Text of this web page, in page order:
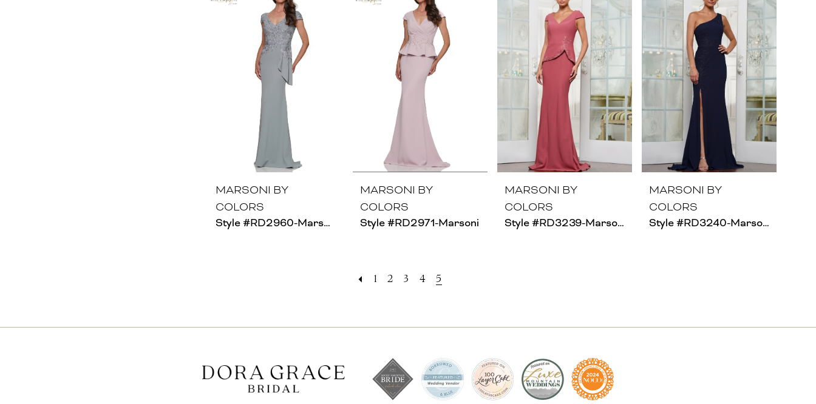
MARSONI BY
COLORS
Style #RD2960-Marsoni
MARSONI BY
COLORS
Style #RD2971-Marsoni
MARSONI BY
COLORS
Style #RD3239-Marsoni
MARSONI BY
COLORS
Style #RD3240-Marsoni
1 2 3 4 5